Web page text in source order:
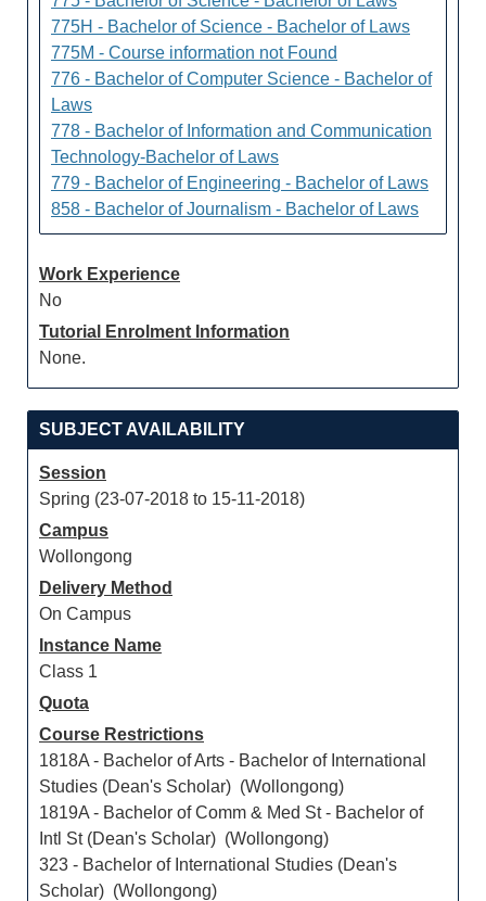
775H - Bachelor of Science - Bachelor of Laws
775M - Course information not Found
776 - Bachelor of Computer Science - Bachelor of
Laws
778 - Bachelor of Information and Communication
Technology-Bachelor of Laws
779 - Bachelor of Engineering - Bachelor of Laws
858 - Bachelor of Journalism - Bachelor of Laws
Work Experience
No
Tutorial Enrolment Information
None.
SUBJECT AVAILABILITY
Session
Spring (23-07-2018 to 15-11-2018)
Campus
Wollongong
Delivery Method
On Campus
Instance Name
Class 1
Quota
Course Restrictions
1818A - Bachelor of Arts - Bachelor of International
Studies (Dean's Scholar) (Wollongong)
1819A - Bachelor of Comm & Med St - Bachelor of
Intl St (Dean's Scholar) (Wollongong)
323 - Bachelor of International Studies (Dean's
Scholar) (Wollongong)